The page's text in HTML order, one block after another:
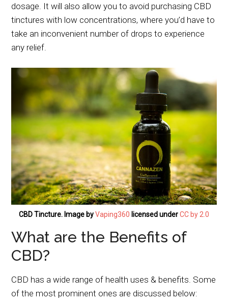
dosage. It will also allow you to avoid purchasing CBD
tinctures with low concentrations, where you’d have to
take an inconvenient number of drops to experience
any relief.
CBD Tincture. Image byVaping360 licensed underCC by 2.0
What are the Benefits of
CBD?
CBD has a wide range of health uses & benefits. Some
of the most prominent ones are discussed below: